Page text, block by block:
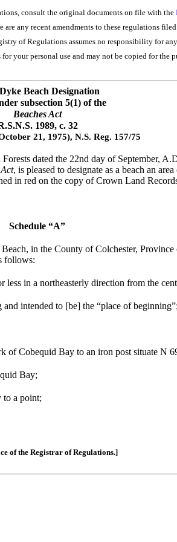
consult the original documents on file with the
are any recent amendments to these regulations
of Regulations assumes no responsibility for
your personal use and may not be copied for the
Beach Designation
subsection 5(1) of the
Beaches Act
1989, c. 32
21, 1975), N.S. Reg. 157/75
dated the 22nd day of September,
, is pleased to designate as a beach an
in red on the copy of Crown Land
Schedule “A”
in the County of Colchester,
follows:
less in a northeasterly direction from the
intended to [be] the “place of beginning”;
Cobequid Bay to an iron post situate N
Bay;
to a point;
of the Registrar of Regulations.]